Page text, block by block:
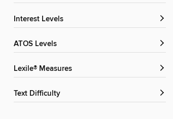
Interest Levels
ATOS Levels
Lexile® Measures
Text Difficulty